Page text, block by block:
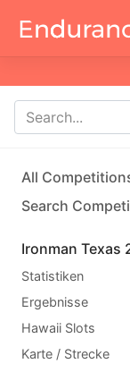
All
Search
Ironman Texas
Statistiken
Ergebnisse
Hawaii Slots
Karte / Strecke